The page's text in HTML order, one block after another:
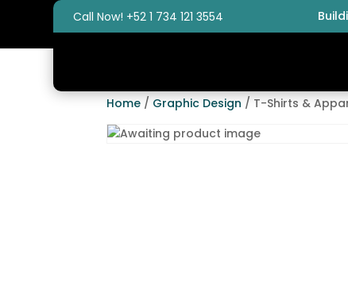
Call Now! +52 1 734 121 3554
Home / Graphic Design / T-Shirts &